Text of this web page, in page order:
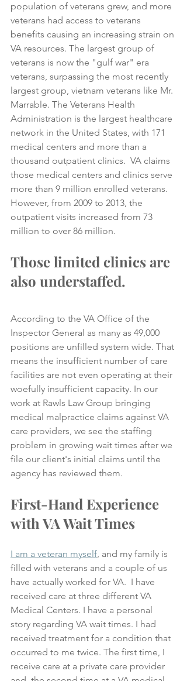
population of veterans grew, and more
veterans had access to veterans
benefits causing an increasing strain on
VA resources. The largest group of
veterans is now the "gulf war" era
veterans, surpassing the most recently
largest group, vietnam veterans like Mr.
Marrable. The Veterans Health
Administration is the largest healthcare
network in the United States, with 171
medical centers and more than a
thousand outpatient clinics.  VA claims
those medical centers and clinics serve
more than 9 million enrolled veterans.
However, from 2009 to 2013, the
outpatient visits increased from 73
million to over 86 million.
Those limited clinics are
also understaffed.
According to the VA Office of the
Inspector General as many as 49,000
positions are unfilled system wide. That
means the insufficient number of care
facilities are not even operating at their
woefully insufficient capacity. In our
work at Rawls Law Group bringing
medical malpractice claims against VA
care providers, we see the staffing
problem in growing wait times after we
file our client's initial claims until the
agency has reviewed them.
First-Hand Experience
with VA Wait Times
I am a veteran myself, and my family is
filled with veterans and a couple of us
have actually worked for VA.  I have
received care at three different VA
Medical Centers. I have a personal
story regarding VA wait times. I had
received treatment for a condition that
occurred to me twice. The first time, I
receive care at a private care provider